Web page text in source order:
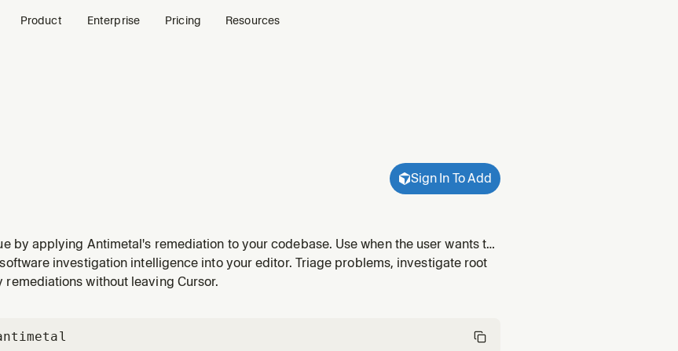
Product Enterprise Pricing Resources
Sign In To Add
by applying Antimetal's remediation to your codebase. Use when the user wants to
remediate, or apply changes for any issue—or when they say things like "how do I fix
change", "apply the fix", "let's resolve it", or w
investigation intelligence into your editor. Triage problems, investigate root
remediations without leaving Cursor.